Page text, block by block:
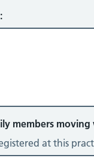
members
at this